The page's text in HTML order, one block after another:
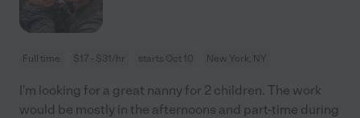
Full time $17 - $31/hr starts Oct 10 New York, NY
I'm looking for a great nanny for 2 children. The work
would be mostly in the afternoons and part-time during